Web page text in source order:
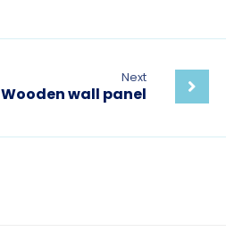
Next
Wooden wall panel